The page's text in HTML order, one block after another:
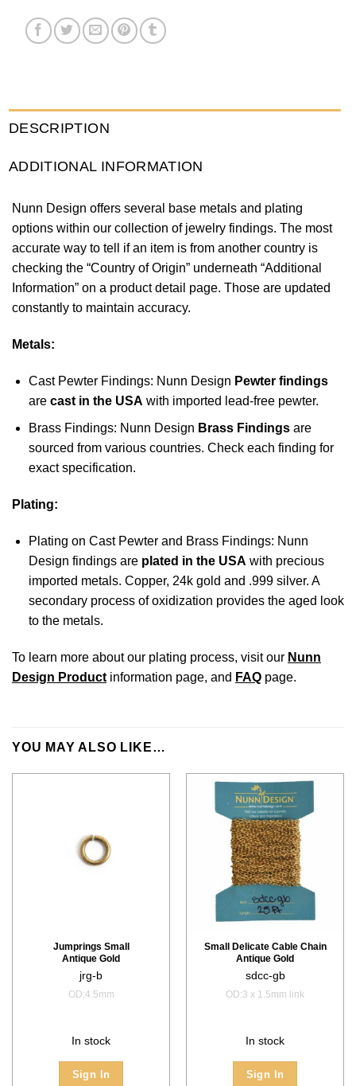
DESCRIPTION
ADDITIONAL INFORMATION
Nunn Design offers several base metals and plating
options within our collection of jewelry findings. The most
accurate way to tell if an item is from another country is
checking the “Country of Origin” underneath “Additional
Information” on a product detail page. Those are updated
constantly to maintain accuracy.
Metals:
Cast Pewter Findings: Nunn Design Pewter findings
are cast in the USA with imported lead-free pewter.
Brass Findings: Nunn Design Brass Findingsare
sourced from various countries. Check each finding for
exact specification.
Plating:
Plating on Cast Pewter and Brass Findings: Nunn
Design findings are plated in the USA with precious
imported metals. Copper, 24k gold and .999 silver. A
secondary process of oxidization provides the aged look
to the metals.
To learn more about our plating process, visit our Nunn
Design Product information page, and FAQ page.
YOU MAY ALSO LIKE…
Jumprings Small
Antique Gold
jrg-b
OD:4.5mm
In stock
Sign In
Small Delicate Cable Chain
Antique Gold
sdcc-gb
OD:3 x 1.5mm link
In stock
Sign In